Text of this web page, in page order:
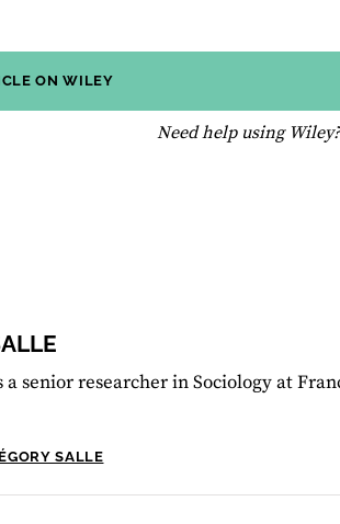
ON WILEY
Need help using
senior researcher in Sociology at
SALLE